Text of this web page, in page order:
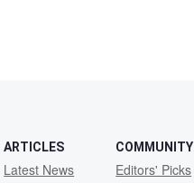
ARTICLES
Latest News
COMMUNITY
Editors' Picks